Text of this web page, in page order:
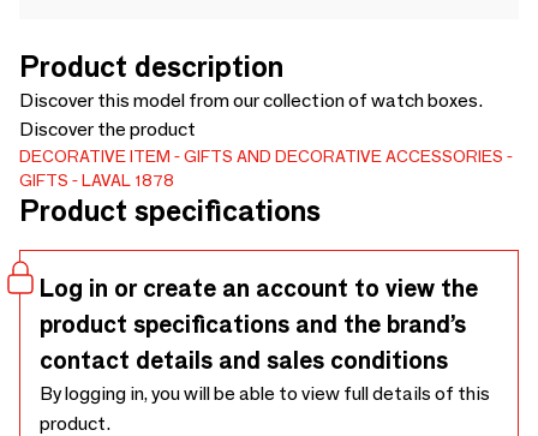
Product description
Discover this model from our collection of watch boxes.
Discover the product
DECORATIVE ITEM
GIFTS AND DECORATIVE ACCESSORIES
GIFTS
LAVAL 1878
Product specifications
Log in or create an account to view the
product specifications and the brand’s
contact details and sales conditions
By logging in, you will be able to view full details of this
product.